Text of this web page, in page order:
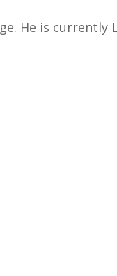
He is currently